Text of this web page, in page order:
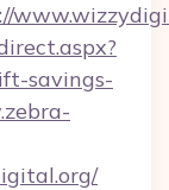
savings-